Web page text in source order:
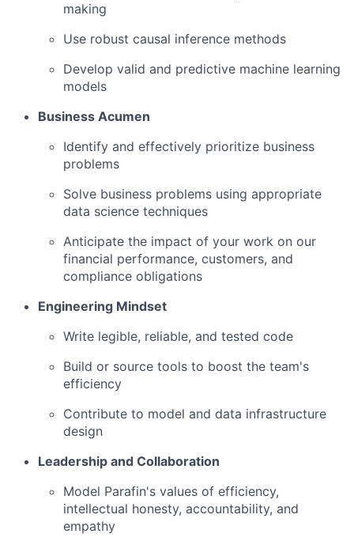
making
Use robust causal inference methods
Develop valid and predictive machine learning
models
Business Acumen
Identify and effectively prioritize business
problems
Solve business problems using appropriate
data science techniques
Anticipate the impact of your work on our
financial performance, customers, and
compliance obligations
Engineering Mindset
Write legible, reliable, and tested code
Build or source tools to boost the team's
efficiency
Contribute to model and data infrastructure
design
Leadership and Collaboration
Model Parafin's values of efficiency,
intellectual honesty, accountability, and
empathy